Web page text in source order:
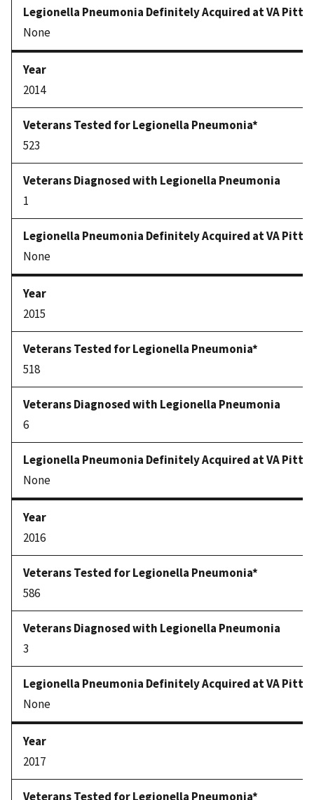
None
2014
523
1
None
2015
518
6
None
2016
586
3
None
2017